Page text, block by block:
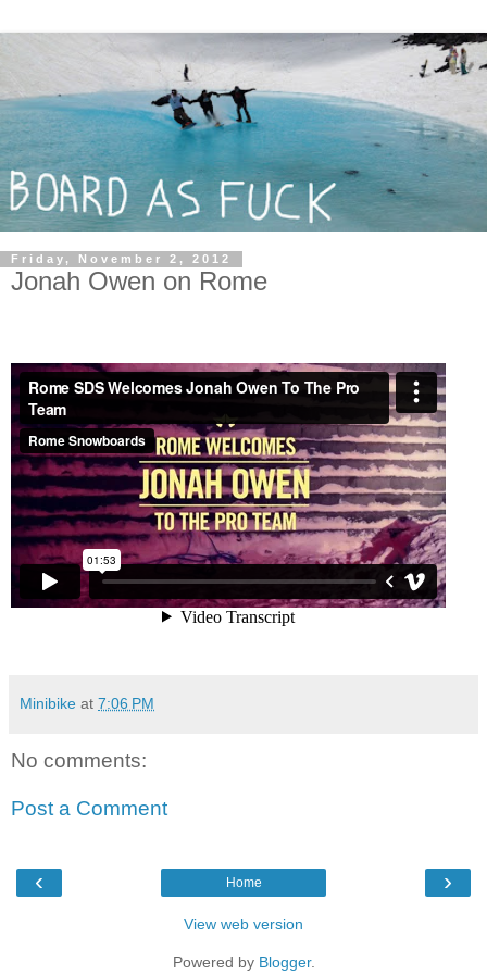
Friday, November 2, 2012
Jonah Owen on Rome
Minibike at 7:06 PM
No comments:
Post a Comment
‹ ›
Home
View web version
Powered by Blogger.